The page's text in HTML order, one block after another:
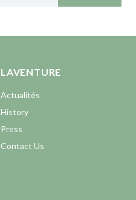
LAVENTURE
Actualités
History
Press
Contact Us